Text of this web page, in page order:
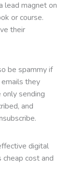
lead magnet on
or course.
their
be spammy if
they
only sending
and
digital
cost and